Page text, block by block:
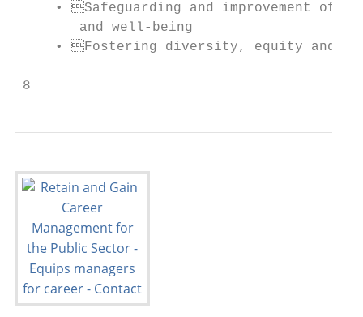
• Safeguarding and improvement of
and well-being
• Fostering diversity, equity and
8